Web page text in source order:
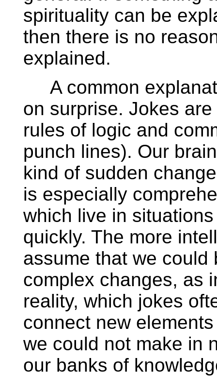
spirituality can be
then there is no
explained.
A common
on surprise. Jokes
rules of logic and
punch lines). Our
kind of sudden
is especially
which live in
quickly. The more
assume that we could
complex changes, as
reality, which jokes
connect new
we could not make in
our banks of